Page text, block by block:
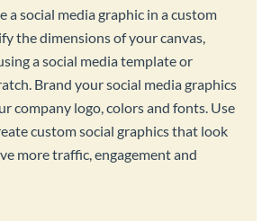
a social media graphic in a custom
the dimensions of your canvas,
a social media template or
Brand your social media graphics
company logo, colors and fonts. Use
custom social graphics that look
more traffic, engagement and